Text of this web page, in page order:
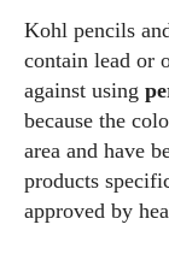
Kohl pencils
contain lead or
against using
because the
area and have
products
approved by